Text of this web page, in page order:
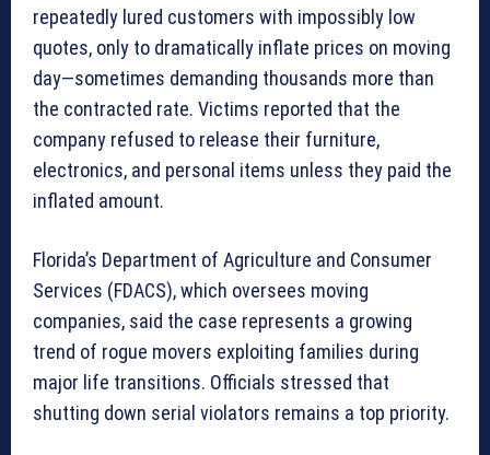
repeatedly lured customers with impossibly low
quotes, only to dramatically inflate prices on moving
day—sometimes demanding thousands more than
the contracted rate. Victims reported that the
company refused to release their furniture,
electronics, and personal items unless they paid the
inflated amount.
Florida’s Department of Agriculture and Consumer
Services (FDACS), which oversees moving
companies, said the case represents a growing
trend of rogue movers exploiting families during
major life transitions. Officials stressed that
shutting down serial violators remains a top priority.